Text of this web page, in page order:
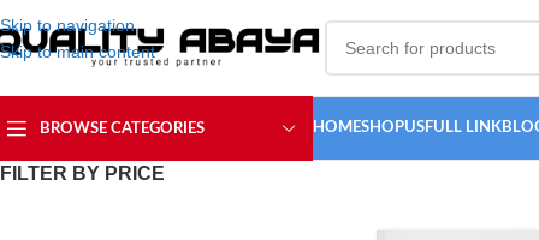
Skip to navigation
Skip to main content
BROWSE CATEGORIES HOMESHOPUSFULL LINK
FILTER BY PRICE